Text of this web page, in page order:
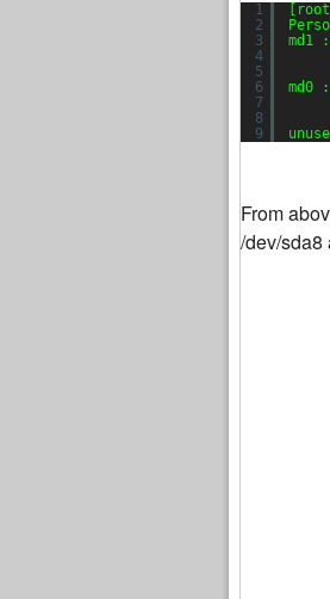
1
2
3
4
5
6
7
8
9
md1
md0
From
/dev/sda8